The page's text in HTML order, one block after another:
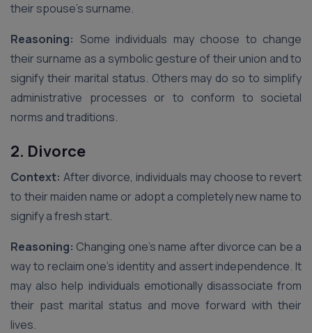
their spouse’s surname.
Reasoning: Some individuals may choose to change
their surname as a symbolic gesture of their union and to
signify their marital status. Others may do so to simplify
administrative processes or to conform to societal
norms and traditions.
2. Divorce
Context: After divorce, individuals may choose to revert
to their maiden name or adopt a completely new name to
signify a fresh start.
Reasoning: Changing one’s name after divorce can be a
way to reclaim one’s identity and assert independence. It
may also help individuals emotionally disassociate from
their past marital status and move forward with their
lives.